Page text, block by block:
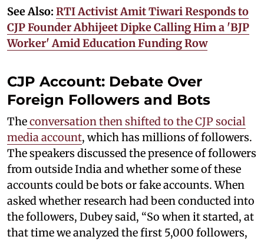
See Also: RTI Activist Amit Tiwari Responds to
CJP Founder Abhijeet Dipke Calling Him a 'BJP
Worker' Amid Education Funding Row
CJP Account: Debate Over
Foreign Followers and Bots
Theconversation then shifted to the CJP social
media account, which has millions of followers.
The speakers discussed the presence of followers
from outside India and whether some of these
accounts could be bots or fake accounts. When
asked whether research had been conducted into
the followers, Dubey said, “So when it started, at
that time we analyzed the first 5,000 followers,